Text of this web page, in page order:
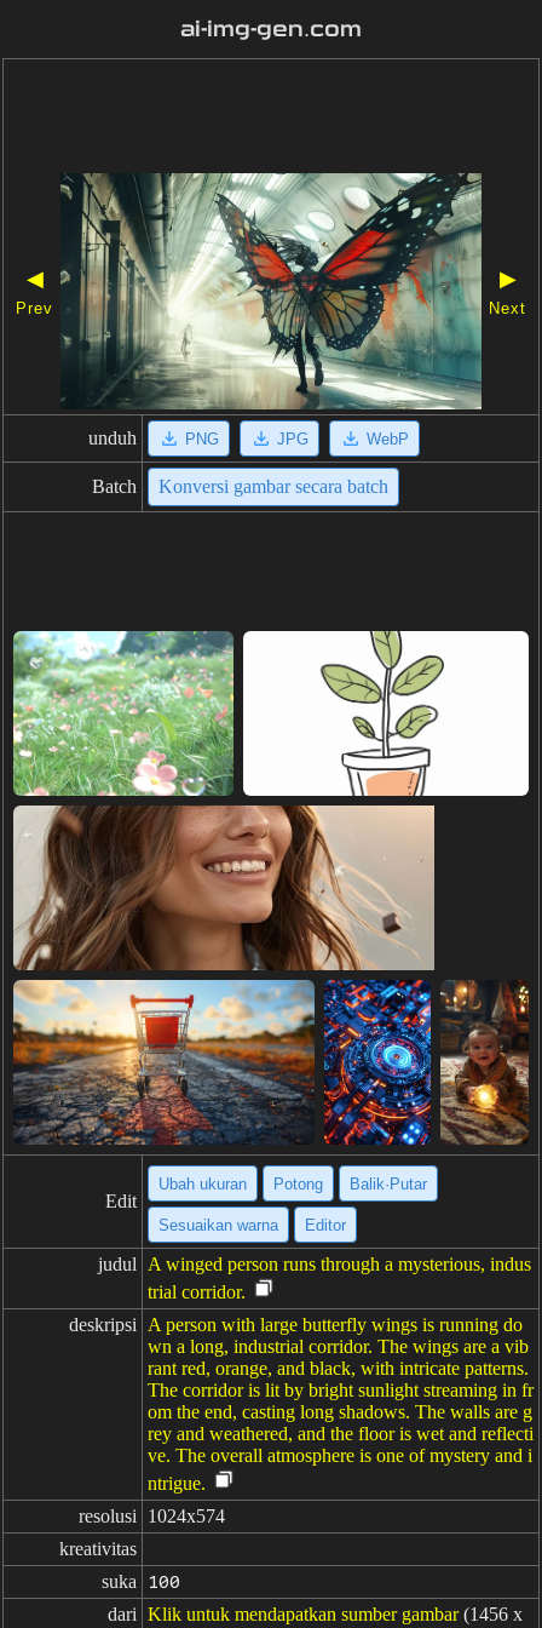
ai-img-gen.com
◀
Prev
▶
Next
unduh PNG JPG WebP
Batch Konversi gambar secara batch
Edit
Ubah ukuran Potong Balik·Putar
Sesuaikan warna Editor
judul
A winged person runs through a mysterious, indus
trial corridor.
deskripsi
A person with large butterfly wings is running do
wn a long, industrial corridor. The wings are a vib
rant red, orange, and black, with intricate patterns.
The corridor is lit by bright sunlight streaming in fr
om the end, casting long shadows. The walls are g
rey and weathered, and the floor is wet and reflecti
ve. The overall atmosphere is one of mystery and i
ntrigue.
resolusi
1024x574
kreativitas
suka
100
dari Klik untuk mendapatkan sumber gambar (1456 x